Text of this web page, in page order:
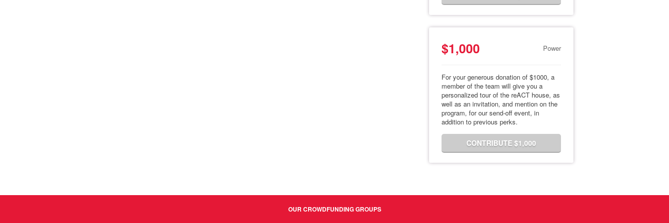
$1,000 Power
For your generous donation of $1000, a
member of the team will give you a
personalized tour of the reACT house, as
well as an invitation, and mention on the
program, for our send-off event, in
addition to previous perks.
CONTRIBUTE $1,000
OUR CROWDFUNDING GROUPS